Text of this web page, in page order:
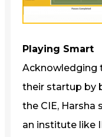
Playing Smart
Acknowledging
their startup by
the CIE, Harsha
an institute like